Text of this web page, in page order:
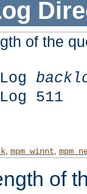
of the
511
, mpm_winnt,
of